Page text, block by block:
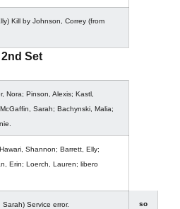
Kill by Johnson, Correy (from
2nd Set
Nora; Pinson, Alexis; Kastl,
Sarah; Bachynski, Malia;
Shannon; Barrett, Elly;
Erin; Loerch, Lauren; libero
Service error. so